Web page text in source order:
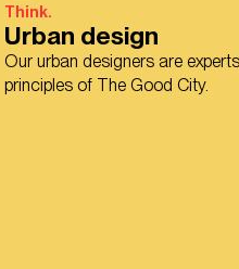
Think.
Urban design
Our urban designers are
principles of The Good City.